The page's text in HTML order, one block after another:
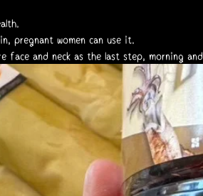
pregnant women can use it.
face and neck as the last step, morning and
skin condition.
use and consult a doctor.